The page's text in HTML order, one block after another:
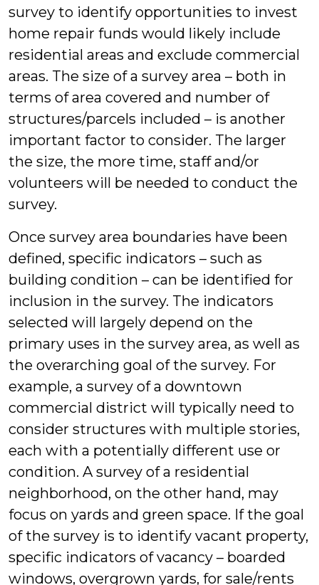
survey to identify opportunities to invest
home repair funds would likely include
residential areas and exclude commercial
areas. The size of a survey area – both in
terms of area covered and number of
structures/parcels included – is another
important factor to consider. The larger
the size, the more time, staff and/or
volunteers will be needed to conduct the
survey.
Once survey area boundaries have been
defined, specific indicators – such as
building condition – can be identified for
inclusion in the survey. The indicators
selected will largely depend on the
primary uses in the survey area, as well as
the overarching goal of the survey. For
example, a survey of a downtown
commercial district will typically need to
consider structures with multiple stories,
each with a potentially different use or
condition. A survey of a residential
neighborhood, on the other hand, may
focus on yards and green space. If the goal
of the survey is to identify vacant property,
specific indicators of vacancy – boarded
windows, overgrown yards, for sale/rents